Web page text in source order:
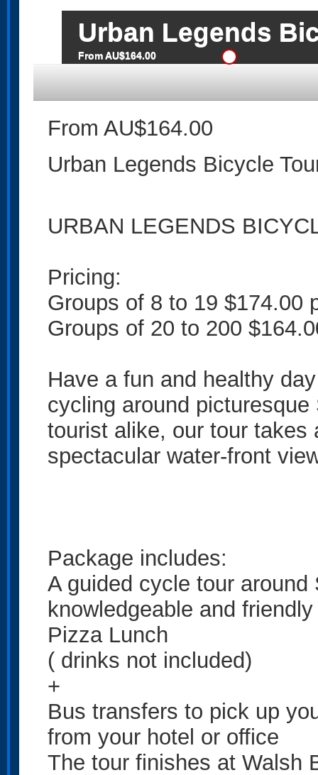
Urban Legends
From AU$164.00
From AU$164.00
Urban Legends Bicycle
URBAN LEGENDS
Pricing:
Groups of 8 to 19 $174.00
Groups of 20 to 200
Have a fun and healthy
cycling around
tourist alike, our tour takes
spectacular water-front
Package includes:
A guided cycle tour
knowledgeable and
Pizza Lunch
( drinks not included)
+
Bus transfers to pick up
from your hotel or office
The tour finishes at Walsh